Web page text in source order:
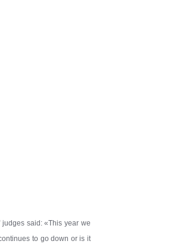
said: «This year we
to go down or is it